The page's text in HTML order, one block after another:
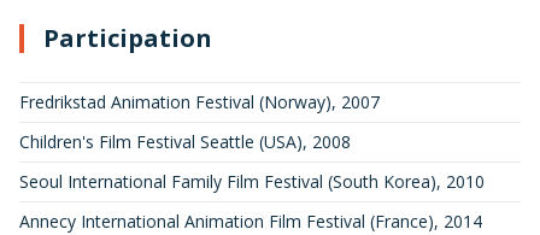
Participation
Fredrikstad Animation Festival (Norway), 2007
Children's Film Festival Seattle (USA), 2008
Seoul International Family Film Festival (South Korea), 2010
Annecy International Animation Film Festival (France), 2014